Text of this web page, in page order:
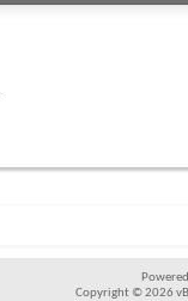
Copyright © 2026